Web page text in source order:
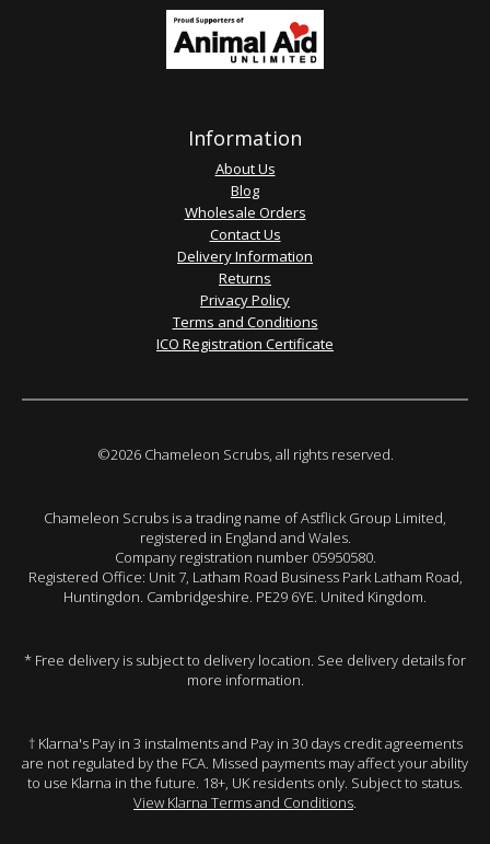
Information
About Us
Blog
Wholesale Orders
Contact Us
Delivery Information
Returns
Privacy Policy
Terms and Conditions
ICO Registration Certificate
©2026 Chameleon Scrubs, all rights reserved.
Chameleon Scrubs is a trading name of Astflick Group Limited,
registered in England and Wales.
Company registration number 05950580.
Registered Office: Unit 7, Latham Road Business Park Latham Road,
Huntingdon. Cambridgeshire. PE29 6YE. United Kingdom.
* Free delivery is subject to delivery location. See delivery details for
more information.
† Klarna's Pay in 3 instalments and Pay in 30 days credit agreements
are not regulated by the FCA. Missed payments may affect your ability
to use Klarna in the future. 18+, UK residents only. Subject to status.
View Klarna Terms and Conditions.